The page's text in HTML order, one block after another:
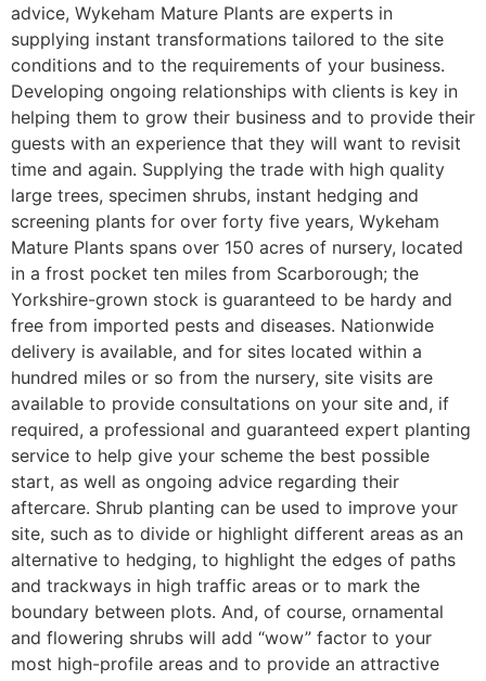
advice, Wykeham Mature Plants are experts in
supplying instant transformations tailored to the site
conditions and to the requirements of your business.
Developing ongoing relationships with clients is key in
helping them to grow their business and to provide their
guests with an experience that they will want to revisit
time and again. Supplying the trade with high quality
large trees, specimen shrubs, instant hedging and
screening plants for over forty five years, Wykeham
Mature Plants spans over 150 acres of nursery, located
in a frost pocket ten miles from Scarborough; the
Yorkshire-grown stock is guaranteed to be hardy and
free from imported pests and diseases. Nationwide
delivery is available, and for sites located within a
hundred miles or so from the nursery, site visits are
available to provide consultations on your site and, if
required, a professional and guaranteed expert planting
service to help give your scheme the best possible
start, as well as ongoing advice regarding their
aftercare. Shrub planting can be used to improve your
site, such as to divide or highlight different areas as an
alternative to hedging, to highlight the edges of paths
and trackways in high traffic areas or to mark the
boundary between plots. And, of course, ornamental
and flowering shrubs will add “wow” factor to your
most high-profile areas and to provide an attractive